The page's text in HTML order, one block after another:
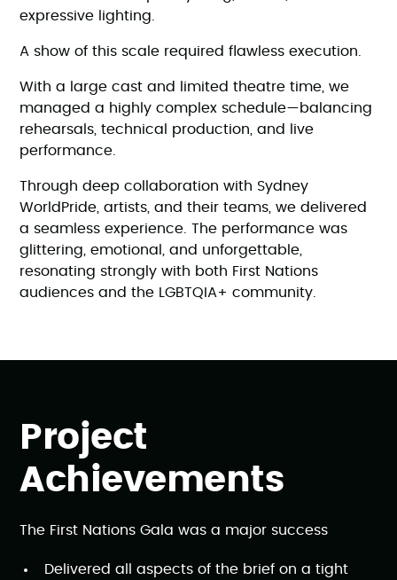
expressive lighting.
A show of this scale required flawless execution.
With a large cast and limited theatre time, we
managed a highly complex schedule—balancing
rehearsals, technical production, and live
performance.
Through deep collaboration with Sydney
WorldPride, artists, and their teams, we delivered
a seamless experience. The performance was
glittering, emotional, and unforgettable,
resonating strongly with both First Nations
audiences and the LGBTQIA+ community.
Project
Achievements
The First Nations Gala was a major success
Delivered all aspects of the brief on a tight